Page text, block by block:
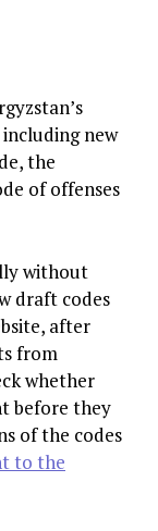
new
the
of offenses
without
draft codes
after
from
whether
before they
of the codes
to the